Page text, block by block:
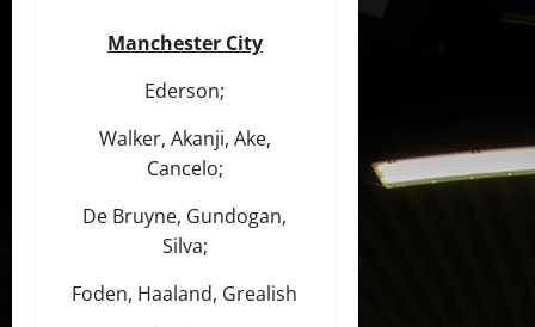
Manchester City
Ederson;
Walker, Akanji, Ake,
Cancelo;
De Bruyne, Gundogan,
Silva;
Foden, Haaland, Grealish